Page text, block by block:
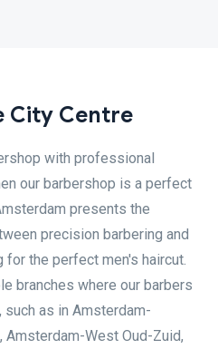
City Centre
with professional
our barbershop is a perfect
presents the
precision barbering and
the perfect men's haircut.
branches where our barbers
as in Amsterdam-
Amsterdam-West Oud-Zuid,